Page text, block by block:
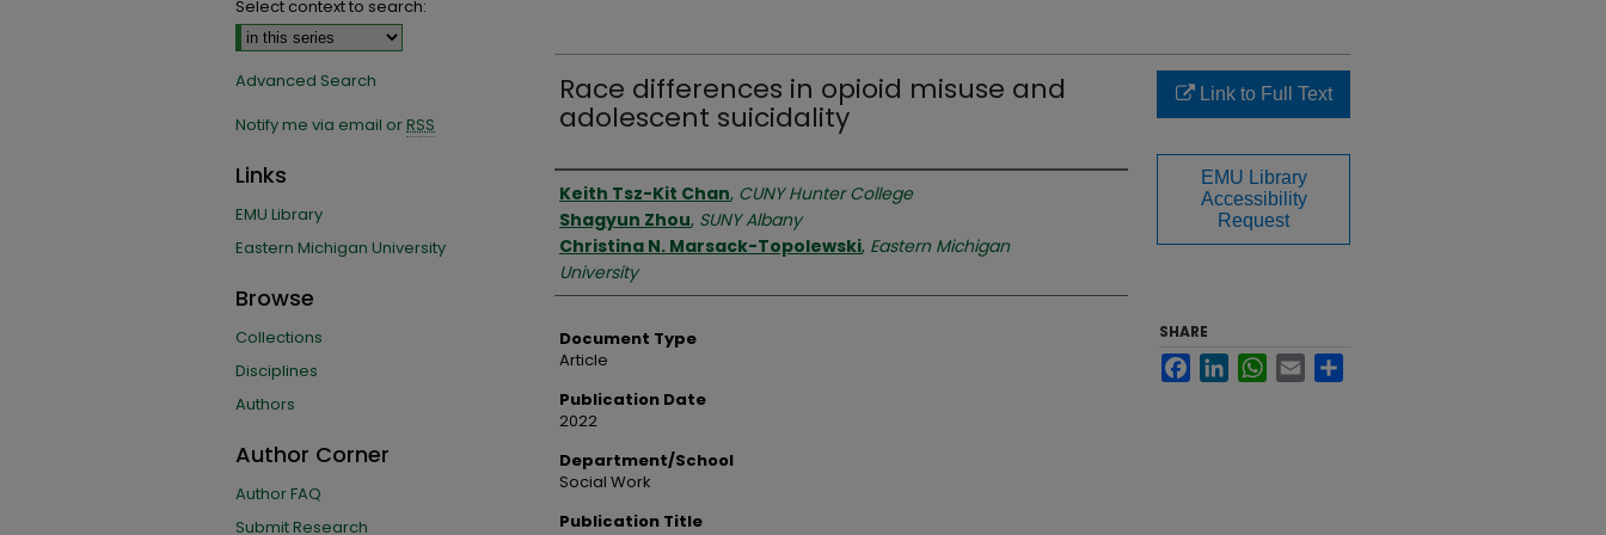
Race differences in opioid misuse and
adolescent suicidality
Authors
Keith Tsz-Kit Chan, CUNY Hunter College
Shagyun Zhou, SUNY Albany
Christina N. Marsack-Topolewski, Eastern Michigan
University
Document Type
Article
Publication Date
2022
Department/School
Social Work
Publication Title
Link to Full Text
EMU Library
Accessibility
Request
SHARE
FacebookLinkedInWhatsApp
Email
Select context to search:
Advanced Search
Notify me via email orRSS
Links
EMU Library
Eastern Michigan University
Browse
Collections
Disciplines
Authors
Author Corner
Author FAQ
Submit Research